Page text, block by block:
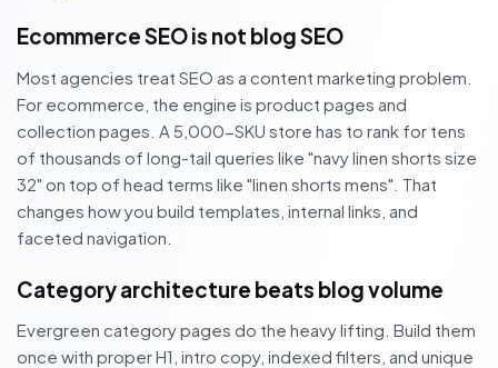
Ecommerce SEO is not blog SEO
Most agencies treat SEO as a content marketing problem.
For ecommerce, the engine is product pages and
collection pages. A 5,000-SKU store has to rank for tens
of thousands of long-tail queries like "navy linen shorts size
32" on top of head terms like "linen shorts mens". That
changes how you build templates, internal links, and
faceted navigation.
Category architecture beats blog volume
Evergreen category pages do the heavy lifting. Build them
once with proper H1, intro copy, indexed filters, and unique